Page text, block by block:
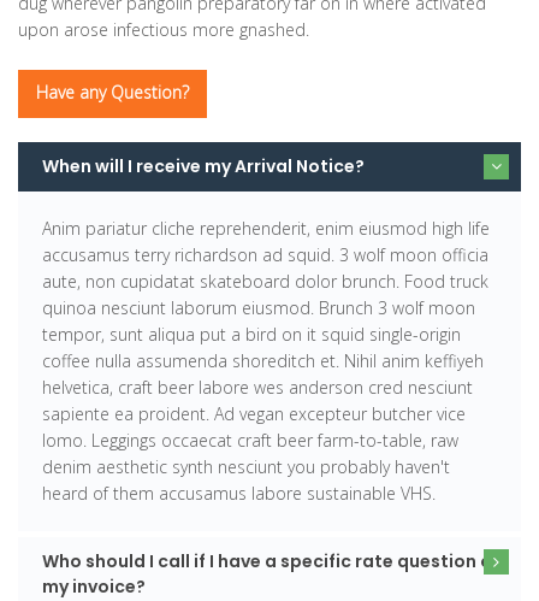
upon arose infectious more gnashed.
Have any Question?
When will I receive my Arrival Notice?
Anim pariatur cliche reprehenderit, enim eiusmod high life
accusamus terry richardson ad squid. 3 wolf moon officia
aute, non cupidatat skateboard dolor brunch. Food truck
quinoa nesciunt laborum eiusmod. Brunch 3 wolf moon
tempor, sunt aliqua put a bird on it squid single-origin
coffee nulla assumenda shoreditch et. Nihil anim keffiyeh
helvetica, craft beer labore wes anderson cred nesciunt
sapiente ea proident. Ad vegan excepteur butcher vice
lomo. Leggings occaecat craft beer farm-to-table, raw
denim aesthetic synth nesciunt you probably haven't
heard of them accusamus labore sustainable VHS.
Who should I call if I have a specific rate question on
my invoice?